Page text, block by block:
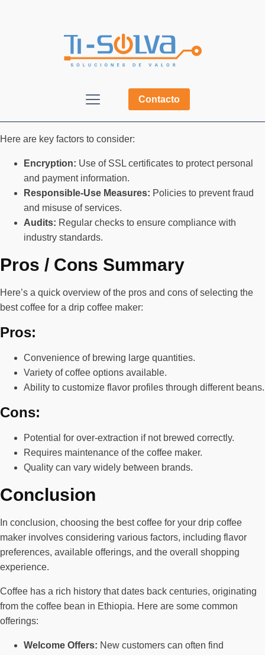
Contacto
Here are key factors to consider:
Encryption: Use of SSL certificates to protect personal
and payment information.
Responsible-Use Measures: Policies to prevent fraud
and misuse of services.
Audits: Regular checks to ensure compliance with
industry standards.
Pros / Cons Summary
Here’s a quick overview of the pros and cons of selecting the
best coffee for a drip coffee maker:
Pros:
Convenience of brewing large quantities.
Variety of coffee options available.
Ability to customize flavor profiles through different beans.
Cons:
Potential for over-extraction if not brewed correctly.
Requires maintenance of the coffee maker.
Quality can vary widely between brands.
Conclusion
In conclusion, choosing the best coffee for your drip coffee
maker involves considering various factors, including flavor
preferences, available offerings, and the overall shopping
experience.
Coffee has a rich history that dates back centuries, originating
from the coffee bean in Ethiopia. Here are some common
offerings:
Welcome Offers: New customers can often find